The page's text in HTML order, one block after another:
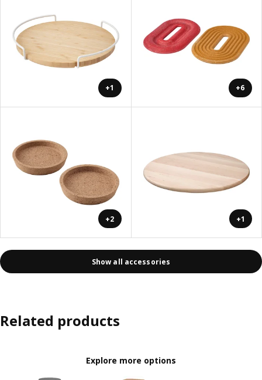
+1 +6
+2 +1
Show all accessories
Related products
Explore more options